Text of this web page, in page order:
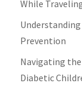
While
Prevention
Navigating
Diabetic